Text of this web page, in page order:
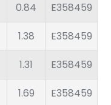
0.84 E358459
1.38 E358459
1.31 E358459
1.69 E358459